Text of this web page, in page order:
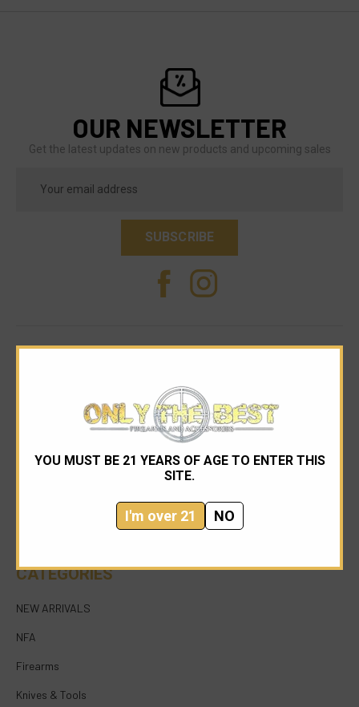
YOU MUST BE 21 YEARS OF AGE TO ENTER THIS
SITE.
I'm over 21 NO
OUR NEWSLETTER
Get the latest updates on new products and upcoming sales
Address
954-545-1321
750 East Sample Road Bldg #1 Bay #6 Pompano
CATEGORIES
NEW ARRIVALS
NFA
Firearms
Knives & Tools